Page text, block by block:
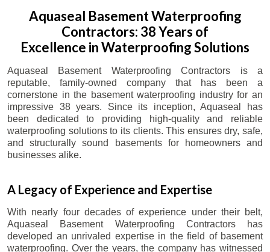
Aquaseal Basement Waterproofing
Contractors: 38 Years of
Excellence in Waterproofing Solutions
Aquaseal Basement Waterproofing Contractors is a
reputable, family-owned company that has been a
cornerstone in the basement waterproofing industry for an
impressive 38 years. Since its inception, Aquaseal has
been dedicated to providing high-quality and reliable
waterproofing solutions to its clients. This ensures dry, safe,
and structurally sound basements for homeowners and
businesses alike.
A Legacy of Experience and Expertise
With nearly four decades of experience under their belt,
Aquaseal Basement Waterproofing Contractors has
developed an unrivaled expertise in the field of basement
waterproofing. Over the years, the company has witnessed